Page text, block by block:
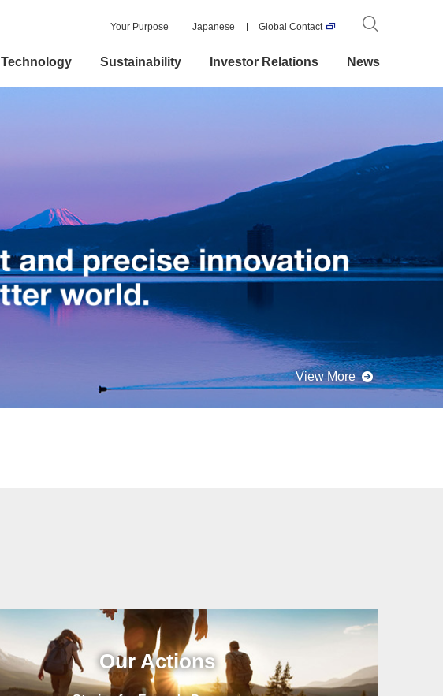
Your Purpose Japanese Global Contact
Technology Sustainability Investor Relations News
Our Actions